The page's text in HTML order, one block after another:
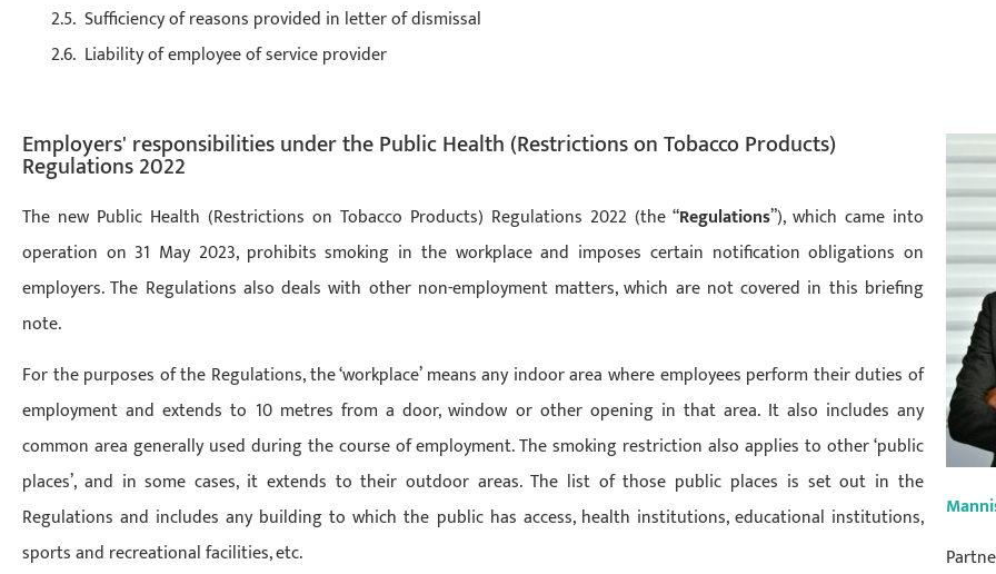
Sufficiency of reasons provided in letter of dismissal
Liability of employee of service provider
Employers' responsibilities under the Public Health (Restrictions on Tobacco Products)
Regulations 2022
The new Public Health (Restrictions on Tobacco Products) Regulations 2022 (the “Regulations”), which came into
operation on 31 May 2023, prohibits smoking in the workplace and imposes certain notification obligations on
employers. The Regulations also deals with other non-employment matters, which are not covered in this briefing
note.
For the purposes of the Regulations, the ‘workplace’ means any indoor area where employees perform their duties of
employment and extends to 10 metres from a door, window or other opening in that area. It also includes any
common area generally used during the course of employment. The smoking restriction also applies to other ‘public
places’, and in some cases, it extends to their outdoor areas. The list of those public places is set out in the
Regulations and includes any building to which the public has access, health institutions, educational institutions,
sports and recreational facilities, etc.